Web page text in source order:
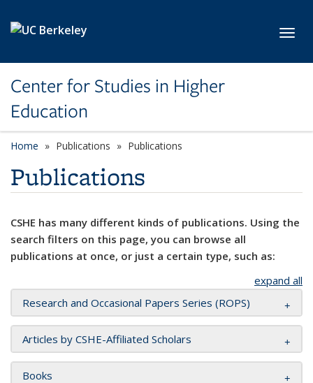
Center for Studies in Higher
Education
Home Publications Publications
Publications
CSHE has many different kinds of publications. Using the
search filters on this page, you can browse all
publications at once, or just a certain type, such as:
expand all
Research and Occasional Papers Series (ROPS)
Articles by CSHE-Affiliated Scholars
Books